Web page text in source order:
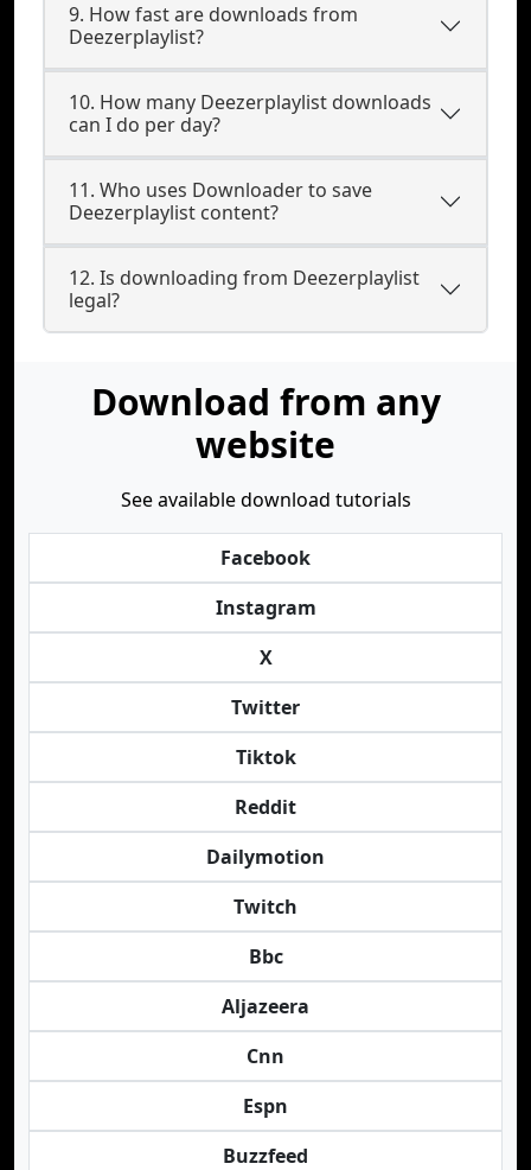
9. How fast are downloads from
Deezerplaylist?
10. How many Deezerplaylist downloads
can I do per day?
11. Who uses Downloader to save
Deezerplaylist content?
12. Is downloading from Deezerplaylist
legal?
Download from any
website
See available download tutorials
Facebook
Instagram
X
Twitter
Tiktok
Reddit
Dailymotion
Twitch
Bbc
Aljazeera
Cnn
Espn
Buzzfeed